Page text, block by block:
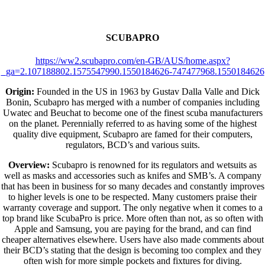
SCUBAPRO
https://ww2.scubapro.com/en-GB/AUS/home.aspx?
_ga=2.107188802.1575547990.1550184626-747477968.1550184626
Origin: Founded in the US in 1963 by Gustav Dalla Valle and Dick
Bonin, Scubapro has merged with a number of companies including
Uwatec and Beuchat to become one of the finest scuba manufacturers
on the planet. Perennially referred to as having some of the highest
quality dive equipment, Scubapro are famed for their computers,
regulators, BCD’s and various suits.
Overview: Scubapro is renowned for its regulators and wetsuits as
well as masks and accessories such as knifes and SMB’s. A company
that has been in business for so many decades and constantly improves
to higher levels is one to be respected. Many customers praise their
warranty coverage and support. The only negative when it comes to a
top brand like ScubaPro is price. More often than not, as so often with
Apple and Samsung, you are paying for the brand, and can find
cheaper alternatives elsewhere. Users have also made comments about
their BCD’s stating that the design is becoming too complex and they
often wish for more simple pockets and fixtures for diving.